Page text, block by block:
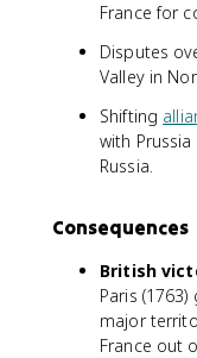
France for
Disputes
Valley in
Shifting
with
Russia.
Consequences
British
Paris
major
France out